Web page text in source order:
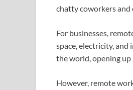
chatty coworkers
For businesses,
space, electricity,
the world, opening
However, remote